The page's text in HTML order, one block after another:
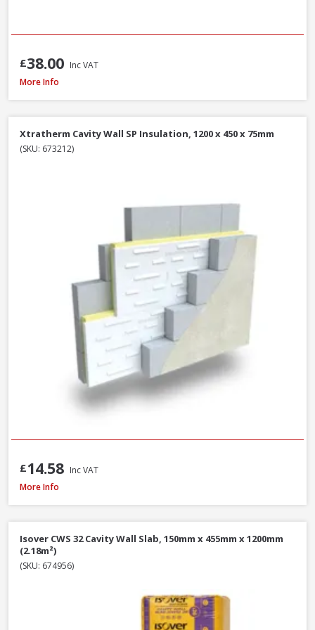
£38.00 Inc VAT
Xtratherm Cavity Wall SP Insulation, 1200 x 450 x 50mm
More Info
Xtratherm Cavity Wall SP Insulation, 1200 x 450 x 75mm
(SKU: 673212)
£14.58 Inc VAT
Xtratherm Cavity Wall SP Insulation, 1200 x 450 x 50mm
More Info
Isover CWS 32 Cavity Wall Slab, 150mm x 455mm x 1200mm
(2.18m²)
(SKU: 674956)